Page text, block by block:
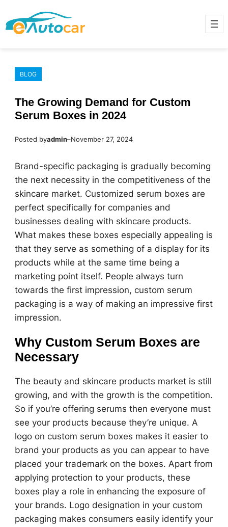
to
content
BLOG
The Growing Demand for Custom
Serum Boxes in 2024
Posted byadmin–November 27, 2024
Brand-specific packaging is gradually becoming
the next necessity in the competitiveness of the
skincare market. Customized serum boxes are
perfect specifically for companies and
businesses dealing with skincare products.
What makes these boxes especially appealing is
that they serve as something of a display for its
products while at the same time being a
marketing point itself. People always turn
towards the first impression, custom serum
packaging is a way of making an impressive first
impression.
Why Custom Serum Boxes are
Necessary
The beauty and skincare products market is still
growing, and with the growth is the competition.
So if you’re offering serums then everyone must
see your products because they’re unique. A
logo on custom serum boxes makes it easier to
brand your products as you can appear to have
placed your trademark on the boxes. Apart from
applying protection to your products, these
boxes play a role in enhancing the exposure of
your brands. Logo designation in your custom
packaging makes consumers easily identify your